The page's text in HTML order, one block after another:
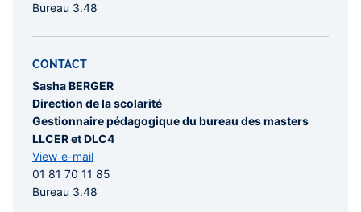
Bureau 3.48
CONTACT
Sasha BERGER
Direction de la scolarité
Gestionnaire pédagogique du bureau des masters
LLCER et DLC4
View e-mail
01 81 70 11 85
Bureau 3.48